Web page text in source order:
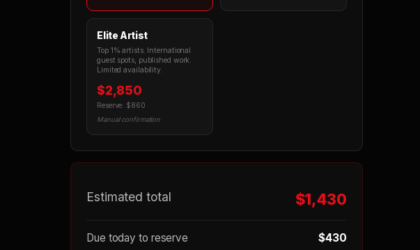
Elite Artist
Top 1% artists. International
guest spots, published work.
Limited availability.
$2,850
Reserve: $860
Manual confirmation
Estimated total $1,430
Due today to reserve $430